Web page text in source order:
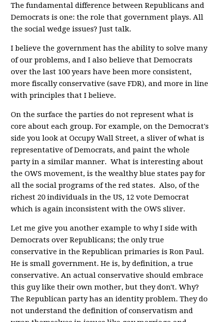
The fundamental difference between Republicans and
Democrats is one: the role that government plays. All
the social wedge issues? Just talk.
I believe the government has the ability to solve many
of our problems, and I also believe that Democrats
over the last 100 years have been more consistent,
more fiscally conservative (save FDR), and more in line
with principles that I believe.
On the surface the parties do not represent what is
core about each group. For example, on the Democrat's
side you look at Occupy Wall Street, a sliver of what is
representative of Democrats, and paint the whole
party in a similar manner. What is interesting about
the OWS movement, is the wealthy blue states pay for
all the social programs of the red states. Also, of the
richest 20 individuals in the US, 12 vote Democrat
which is again inconsistent with the OWS sliver.
Let me give you another example to why I side with
Democrats over Republicans; the only true
conservative in the Republican primaries is Ron Paul.
He is small government. He is, by definition, a true
conservative. An actual conservative should embrace
this guy like their own mother, but they don't. Why?
The Republican party has an identity problem. They do
not understand the definition of conservatism and